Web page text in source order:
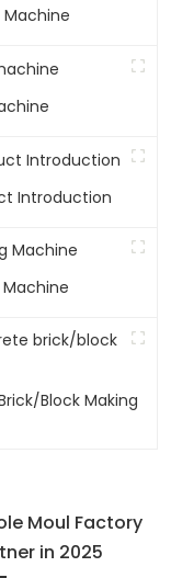
Machine
Introduction
block Making
Moul Factory
in 2025